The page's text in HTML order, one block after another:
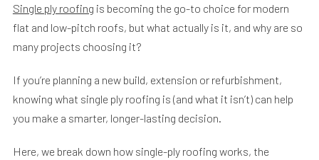
Single ply roofing is becoming the go-to choice for modern
flat and low-pitch roofs, but what actually is it, and why are so
many projects choosing it?
If you’re planning a new build, extension or refurbishment,
knowing what single ply roofing is (and what it isn’t) can help
you make a smarter, longer-lasting decision.
Here, we break down how single-ply roofing works, the